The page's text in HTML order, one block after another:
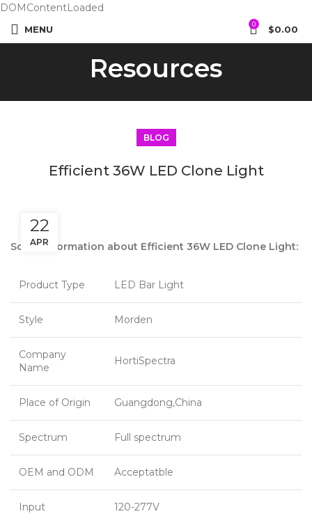
DOMContentLoaded
MENU 0 $0.00
Resources
BLOG
Efficient 36W LED Clone Light
22
APR
Some information about Efficient 36W LED Clone Light:
Product Type LED Bar Light
Style Morden
Company
Name
HortiSpectra
Place of Origin Guangdong,China
Spectrum Full spectrum
OEM and ODM Acceptatble
Input 120-277V